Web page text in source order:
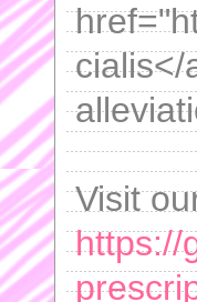
cialis</
Visit
https://